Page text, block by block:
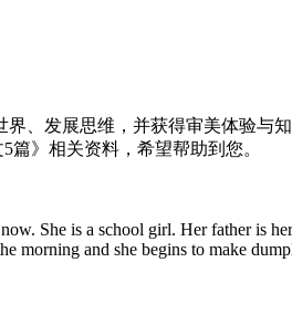
界、发展思维，并获得审美体验
》相关资料，希望帮助到您。
She is a school girl. Her father is
morning and she begins to make